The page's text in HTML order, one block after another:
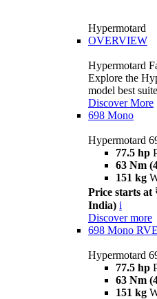
Hypermotard
OVERVIEW
Hypermotard
Explore the
model best
Discover More
698 Mono
Hypermotard
77.5 hp
63 Nm
151 kg
Price starts at
India) i
Discover more
698 Mono RVE
Hypermotard
77.5 hp
63 Nm
151 kg